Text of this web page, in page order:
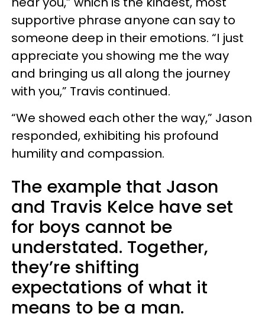
supportive phrase anyone can say to
someone deep in their emotions. “I just
appreciate you showing me the way
and bringing us all along the journey
with you,” Travis continued.
“We showed each other the way,” Jason
responded, exhibiting his profound
humility and compassion.
The example that Jason
and Travis Kelce have set
for boys cannot be
understated. Together,
they’re shifting
expectations of what it
means to be a man.